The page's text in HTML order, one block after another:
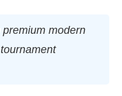
modern